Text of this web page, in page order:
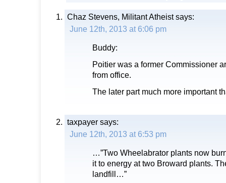
Chaz Stevens, Militant Atheistsays:
June 12th, 2013 at 6:06 pm
Buddy:
Poitier was a former Commissioner
from office.
The later part much more important
taxpayer says:
June 12th, 2013 at 6:53 pm
…”Two Wheelabrator plants now
it to energy at two Broward plants.
landfill…”